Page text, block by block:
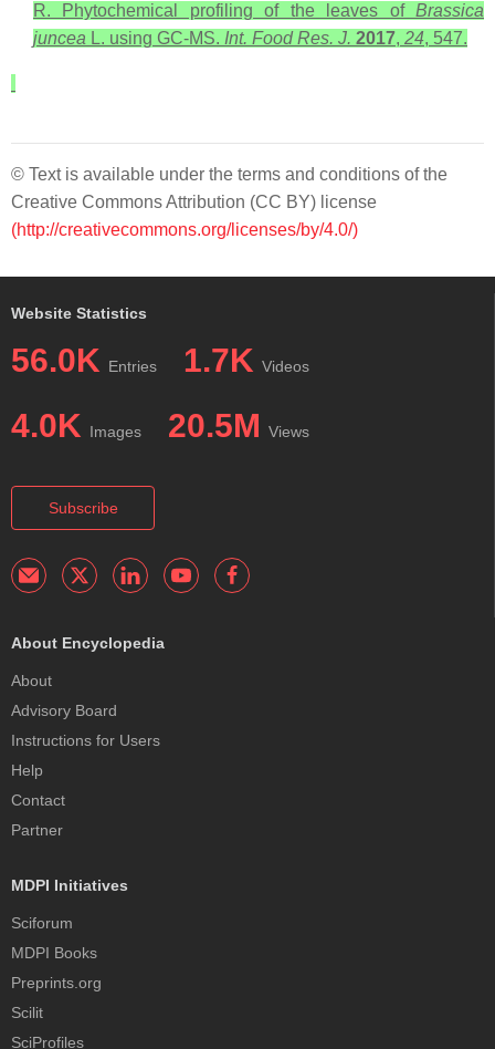
R. Phytochemical profiling of the leaves of Brassica
juncea L. using GC-MS. Int. Food Res. J. 2017, 24, 547.
© Text is available under the terms and conditions of the
Creative Commons Attribution (CC BY) license
(http://creativecommons.org/licenses/by/4.0/)
Website Statistics
56.0K Entries 1.7K Videos
4.0K Images 20.5M Views
Subscribe
About Encyclopedia
About
Advisory Board
Instructions for Users
Help
Contact
Partner
MDPI Initiatives
Sciforum
MDPI Books
Preprints.org
Scilit
SciProfiles